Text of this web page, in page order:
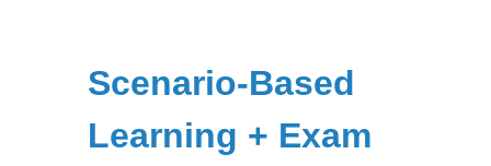
Scenario-Based
Learning + Exam